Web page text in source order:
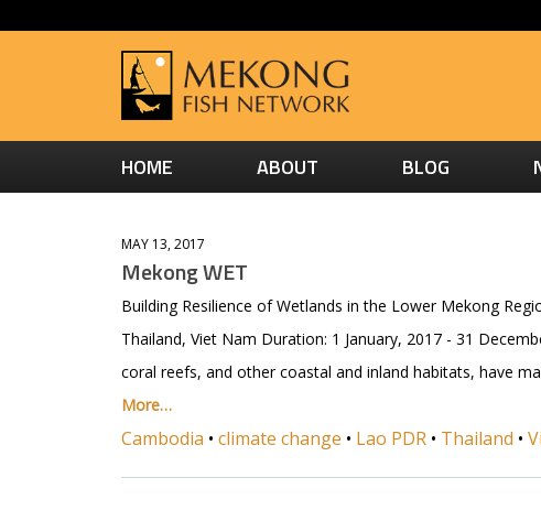
HOME ABOUT BLOG
MAY 13, 2017
Mekong WET
Building Resilience of Wetlands in the Lower Mekong
Thailand, Viet Nam Duration: 1 January, 2017 - 31
coral reefs, and other coastal and inland habitats, have
More…
Cambodia • climate change • Lao PDR• Thailand •